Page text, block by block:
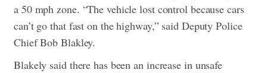
a 50 mph zone. “The vehicle lost control because cars
can’t go that fast on the highway,” said Deputy Police
Chief Bob Blakley.
Blakely said there has been an increase in unsafe